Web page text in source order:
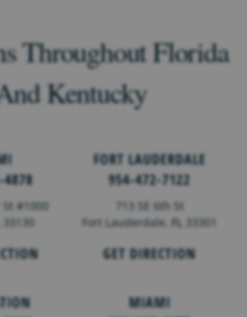
Throughout Florida
Kentucky
4878
St #1000
FORT LAUDERDALE
954-472-7122
713 SE 6th St
Fort Lauderdale,FL 33301
GET DIRECTION
MIAMI